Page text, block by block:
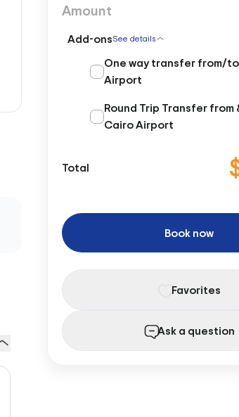
Amount
Add-onsSee details
One way transfer from/
Airport
Round Trip Transfer from
Cairo Airport
Total
Book now
Favorites
Ask a question